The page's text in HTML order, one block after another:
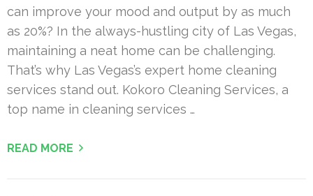
can improve your mood and output by as much
as 20%? In the always-hustling city of Las Vegas,
maintaining a neat home can be challenging.
That’s why Las Vegas’s expert home cleaning
services stand out. Kokoro Cleaning Services, a
top name in cleaning services …
READ MORE